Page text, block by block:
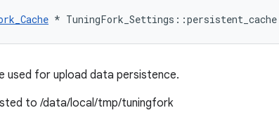
* TuningFork_Settings ::persistent_cache
used for upload data persistence.
to /data/local/tmp/tuningfork